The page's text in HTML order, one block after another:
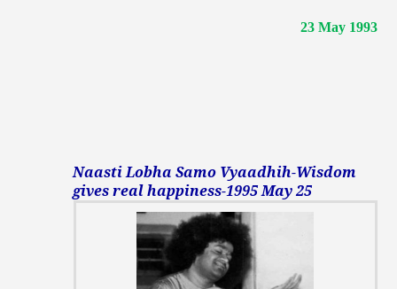
23 May 1993
Naasti Lobha Samo Vyaadhih-Wisdom
gives real happiness-1995 May 25